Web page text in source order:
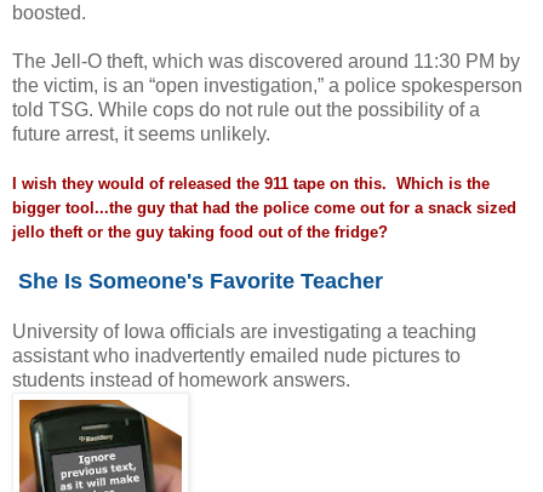
boosted.
The Jell-O theft, which was discovered around 11:30 PM by
the victim, is an “open investigation,” a police spokesperson
told TSG. While cops do not rule out the possibility of a
future arrest, it seems unlikely.
I wish they would of released the 911 tape on this. Which is the
bigger tool...the guy that had the police come out for a snack sized
jello theft or the guy taking food out of the fridge?
She Is Someone's Favorite Teacher
University of Iowa officials are investigating a teaching
assistant who inadvertently emailed nude pictures to
students instead of homework answers.